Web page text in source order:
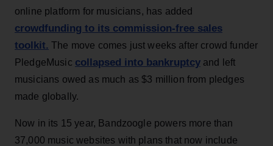
online platform for musicians, has added
crowdfunding to its commission-free sales
toolkit. The move comes just weeks after crowd funder
PledgeMusic collapsed into bankruptcyand left
musicians owed as much as $3 million from pledges
made globally.
Now in its 15 year, Bandzoogle powers more than
37,000 music websites with plans that now include